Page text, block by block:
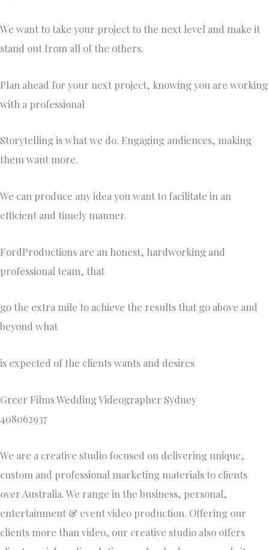
We want to take your project to the next level and make it
stand out from all of the others.
Plan ahead for your next project, knowing you are working
with a professional
Storytelling is what we do. Engaging audiences, making
them want more.
We can produce any idea you want to facilitate in an
efficient and timely manner.
FordProductions are an honest, hardworking and
professional team, that
go the extra mile to achieve the results that go above and
beyond what
is expected of the clients wants and desires
Greer Films Wedding Videographer Sydney
408062937
We are a creative studio focused on delivering unique,
custom and professional marketing materials to clients
over Australia. We range in the business, personal,
entertainment & event video production. Offering our
clients more than video, our creative studio also offers